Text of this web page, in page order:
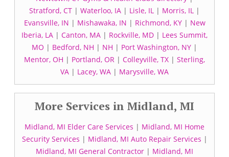
Stratford, CT | Waterloo, IA | Lisle, IL | Morris, IL |
Evansville, IN | Mishawaka, IN | Richmond, KY| New
Iberia, LA | Canton, MA | Rockville, MD | Lees Summit,
MO | Bedford, NH | NH | Port Washington, NY |
Mentor, OH | Portland, OR | Colleyville, TX | Sterling,
VA | Lacey, WA | Marysville, WA
More Services in Midland, MI
Midland, MI Elder Care Services | Midland, MI Home
Security Services | Midland, MI Auto Repair Services |
Midland, MI General Contractor | Midland, MI